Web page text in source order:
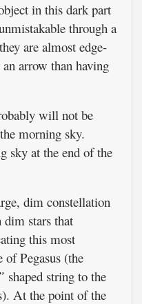
in this dark part
through a
are almost edge-
arrow than having
will not be
morning sky.
sky at the end of the
dim constellation
stars that
this most
Pegasus (the
shaped string to the
At the point of the